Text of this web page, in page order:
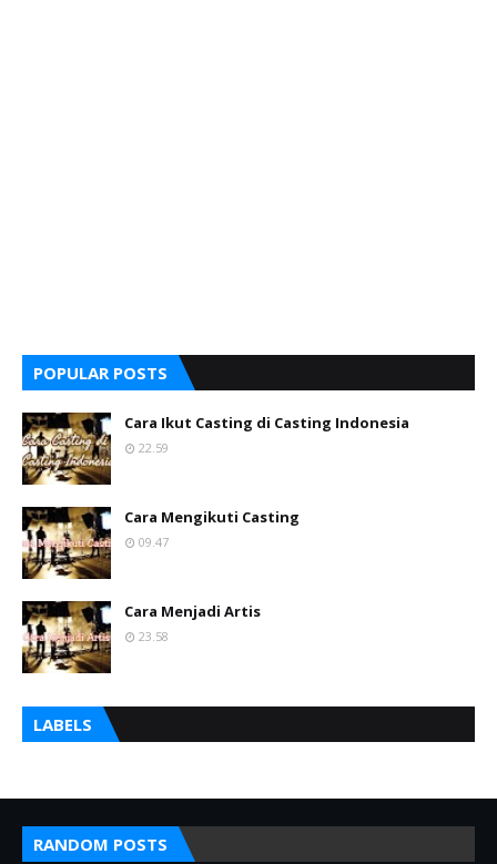
POPULAR POSTS
Cara Ikut Casting di Casting Indonesia
22.59
Cara Mengikuti Casting
09.47
Cara Menjadi Artis
23.58
LABELS
RANDOM POSTS